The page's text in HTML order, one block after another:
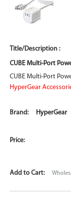
CUBE Multi-Port
CUBE Multi-Port
HyperGear
HyperGear